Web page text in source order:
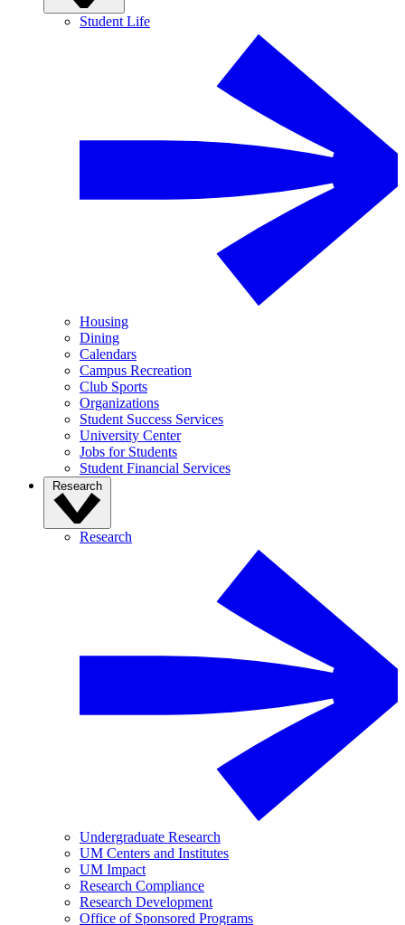
Student Life
Housing
Dining
Calendars
Campus Recreation
Club Sports
Organizations
Student Success Services
University Center
Jobs for Students
Student Financial Services
Research
Research
Undergraduate Research
UM Centers and Institutes
UM Impact
Research Compliance
Research Development
Office of Sponsored Programs